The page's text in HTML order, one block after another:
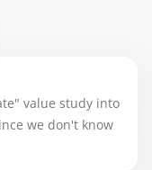
value study into
we don't know